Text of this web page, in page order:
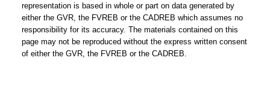
representation is based in whole or part on data generated by
either the GVR, the FVREB or the CADREB which assumes no
responsibility for its accuracy. The materials contained on this
page may not be reproduced without the express written consent
of either the GVR, the FVREB or the CADREB.